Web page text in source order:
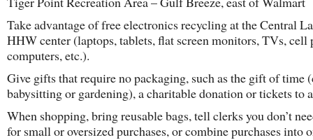
Take advantage of free electronics recycling at the Central
HHW center (laptops, tablets, flat screen monitors, TVs, cell
computers, etc.).
Give gifts that require no packaging, such as the gift of time
babysitting or gardening), a charitable donation or tickets to
When shopping, bring reusable bags, tell clerks you don’t
for small or oversized purchases, or combine purchases into